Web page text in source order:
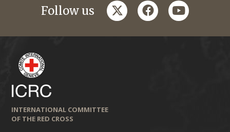
Follow us twitterfacebookyoutube
INTERNATIONAL COMMITTEE
OF THE RED CROSS